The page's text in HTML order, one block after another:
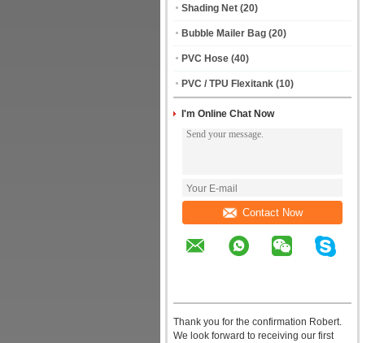
Shading Net (20)
Bubble Mailer Bag (20)
PVC Hose (40)
PVC / TPU Flexitank (10)
I'm Online Chat Now
Contact Now
Thank you for the confirmation Robert.
We look forward to receiving our first